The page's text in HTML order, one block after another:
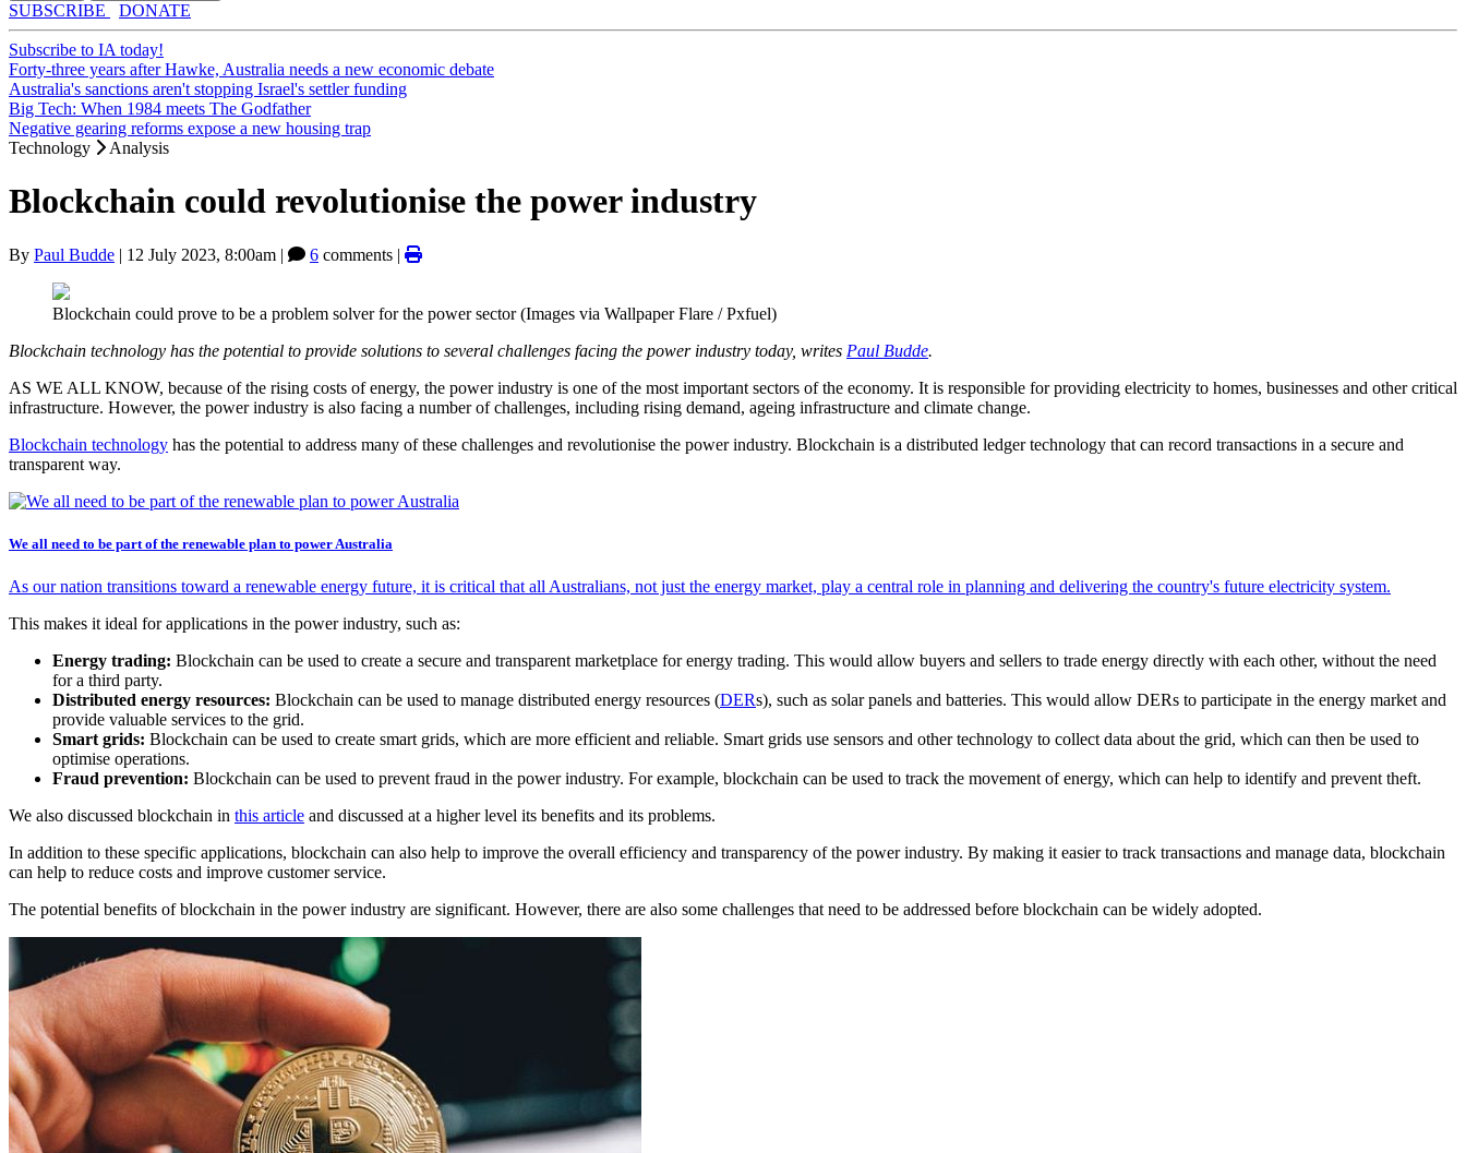
SUBSCRIBE
DONATE
Subscribe to IA today!
Forty-three years after Hawke, Australia needs a new economic debate
Australia's sanctions aren't stopping Israel's settler funding
Big Tech: When 1984 meets The Godfather
Negative gearing reforms expose a new housing trap
Technology
Analysis
Blockchain could revolutionise the power industry
By Paul Budde | 12 July 2023, 8:00am | 6 comments |
Blockchain could prove to be a problem solver for the power sector (Images via Wallpaper Flare / Pxfuel)
Blockchain technology has the potential to provide solutions to several challenges facing the power industry today, writes Paul Budde.
AS WE ALL KNOW, because of the rising costs of energy, the power industry is one of the most important sectors of the economy. It is responsible for providing electricity to homes, businesses and other critical
infrastructure. However, the power industry is also facing a number of challenges, including rising demand, ageing infrastructure and climate change.
Blockchain technology has the potential to address many of these challenges and revolutionise the power industry. Blockchain is a distributed ledger technology that can record transactions in a secure and
transparent way.
We all need to be part of the renewable plan to power Australia
As our nation transitions toward a renewable energy future, it is critical that all Australians, not just the energy market, play a central role in planning and delivering the country's future electricity system.
This makes it ideal for applications in the power industry, such as:
Energy trading: Blockchain can be used to create a secure and transparent marketplace for energy trading. This would allow buyers and sellers to trade energy directly with each other, without the need
for a third party.
Distributed energy resources: Blockchain can be used to manage distributed energy resources (DERs), such as solar panels and batteries. This would allow DERs to participate in the energy market and
provide valuable services to the grid.
Smart grids: Blockchain can be used to create smart grids, which are more efficient and reliable. Smart grids use sensors and other technology to collect data about the grid, which can then be used to
optimise operations.
Fraud prevention: Blockchain can be used to prevent fraud in the power industry. For example, blockchain can be used to track the movement of energy, which can help to identify and prevent theft.
We also discussed blockchain in this article and discussed at a higher level its benefits and its problems.
In addition to these specific applications, blockchain can also help to improve the overall efficiency and transparency of the power industry. By making it easier to track transactions and manage data, blockchain
can help to reduce costs and improve customer service.
The potential benefits of blockchain in the power industry are significant. However, there are also some challenges that need to be addressed before blockchain can be widely adopted.